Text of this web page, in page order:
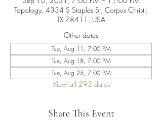
Tapology, 4334 S Staples St, Corpus Christi,
TX 78411, USA
Other dates
Tue, Aug 11, 7:00 PM
Tue, Aug 18, 7:00 PM
Tue, Aug 25, 7:00 PM
View all 293 dates
Share This Event